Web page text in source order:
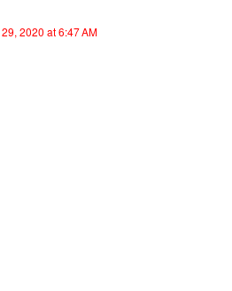
2020 at 6:47 AM